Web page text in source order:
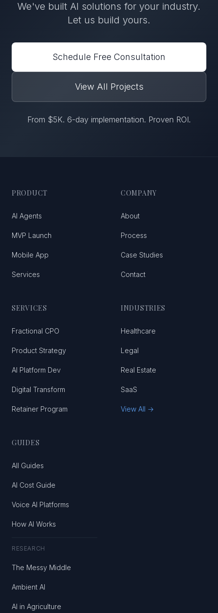
We've built AI solutions for your industry.
Let us build yours.
Schedule Free Consultation
View All Projects
From $5K. 6-day implementation. Proven ROI.
PRODUCT
AI Agents
MVP Launch
Mobile App
Services
COMPANY
About
Process
Case Studies
Contact
SERVICES
Fractional CPO
Product Strategy
AI Platform Dev
Digital Transform
Retainer Program
INDUSTRIES
Healthcare
Legal
Real Estate
SaaS
View All →
GUIDES
All Guides
AI Cost Guide
Voice AI Platforms
How AI Works
RESEARCH
The Messy Middle
Ambient AI
AI in Agriculture